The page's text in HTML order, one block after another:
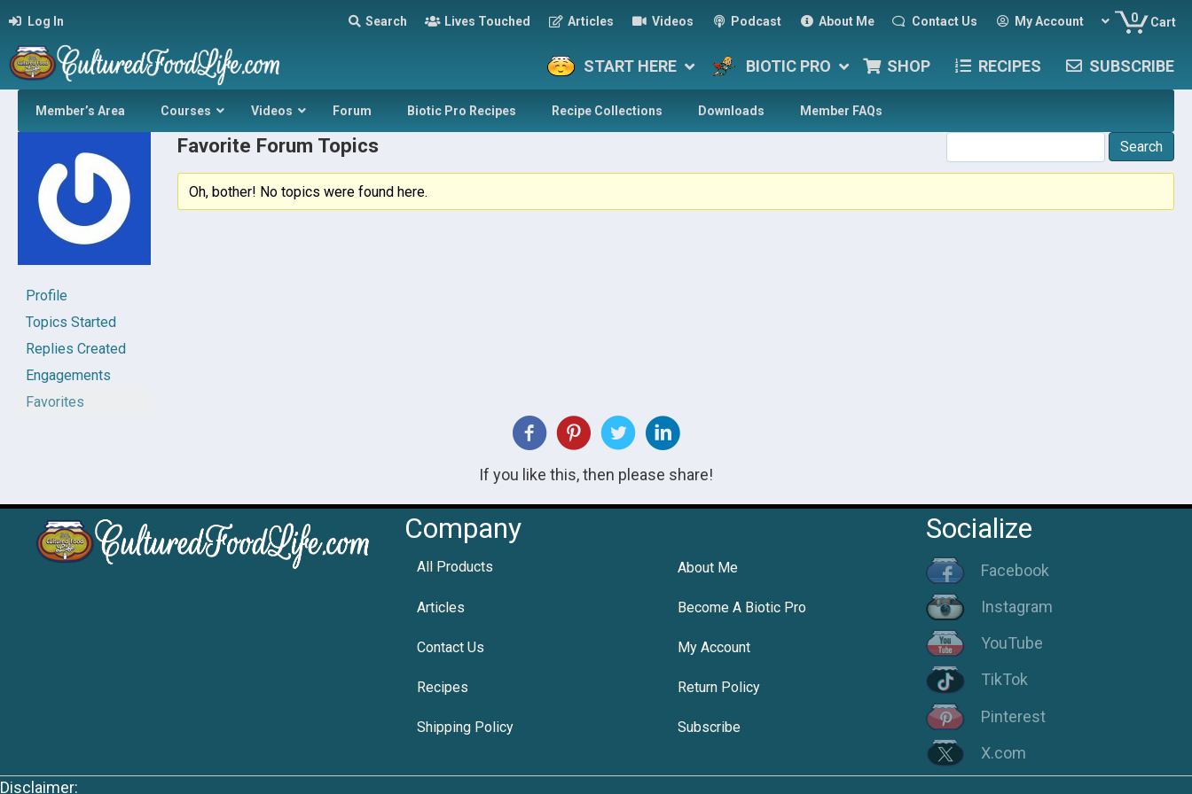
Log In Search Lives Touched Articles Videos Podcast About Me Contact Us My Account 0 Cart
START HERE BIOTIC PRO SHOP RECIPES SUBSCRIBE
Member’s Area Courses Videos Forum Biotic Pro Recipes Recipe Collections Downloads Member FAQs
Profile
Topics Started
Replies Created
Engagements
Favorites
Favorite Forum Topics
Oh, bother! No topics were found here.
If you like this, then please share!
Company
All Products About Me
Articles Become A Biotic Pro
Contact Us My Account
Recipes Return Policy
Shipping Policy Subscribe
Socialize
Facebook
Instagram
YouTube
TikTok
Pinterest
X.com
Disclaimer: